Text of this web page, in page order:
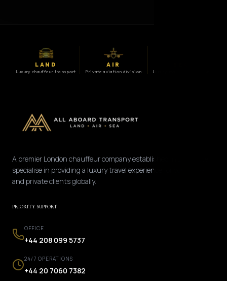
LAND
Luxury chauffeur transport
AIR
Private aviation division Luxury maritime division
A premier London chauffeur company established in 2008. We
specialise in providing a luxury travel experience for corporate
and private clients globally.
PRIORITY SUPPORT
OFFICE
+44 208 099 5737
24/7 OPERATIONS
+44 20 7060 7382